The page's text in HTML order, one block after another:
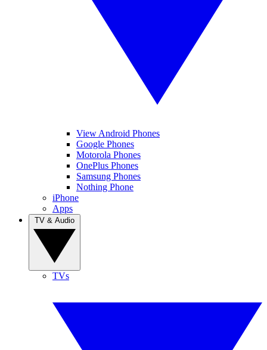
View Android Phones
Google Phones
Motorola Phones
OnePlus Phones
Samsung Phones
Nothing Phone
iPhone
Apps
TVs